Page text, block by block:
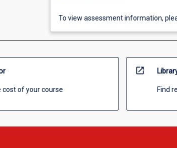
To view assessment information,
cost of your course
open_in_new
Find